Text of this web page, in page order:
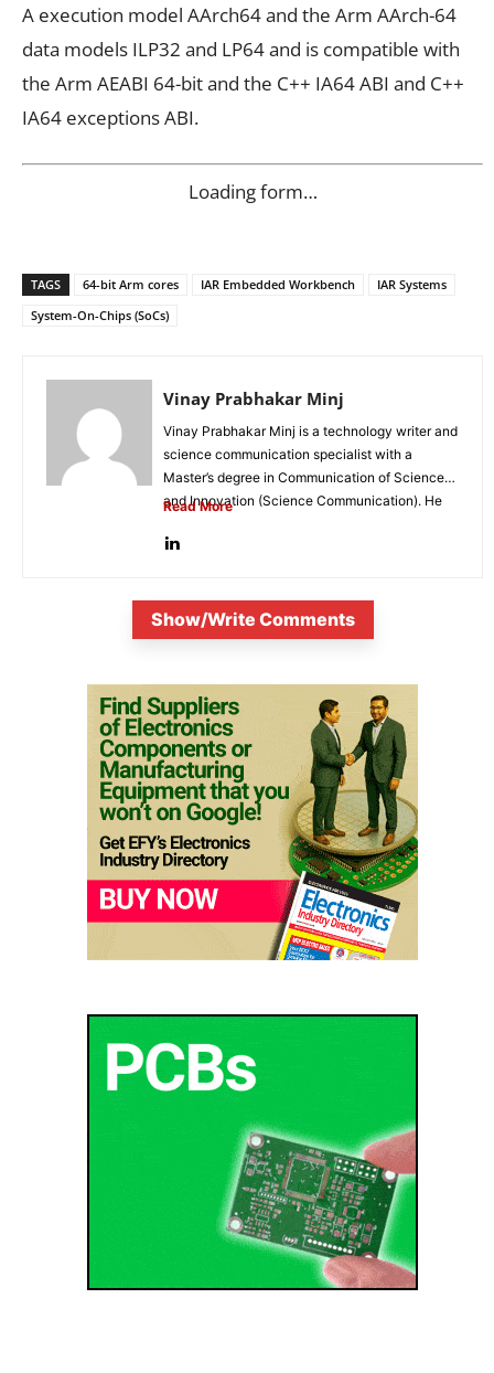
A execution model AArch64 and the Arm AArch-64
data models ILP32 and LP64 and is compatible with
the Arm AEABI 64-bit and the C++ IA64 ABI and C++
IA64 exceptions ABI.
Loading form…
TAGS 64-bit Arm cores IAR Embedded Workbench
IAR Systems
System-On-Chips (SoCs)
Vinay Prabhakar Minj
Vinay Prabhakar Minj is a technology writer and
science communication specialist with a
Master’s degree in Communication of Science
and Innovation (Science Communication). He
Read More
Show/Write Comments